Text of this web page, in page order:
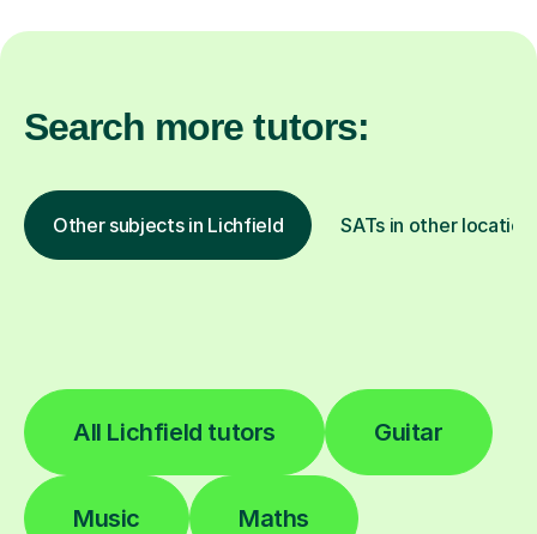
Search more tutors:
Other subjects in Lichfield SATs in other
All Lichfield tutors Guitar
Music Maths